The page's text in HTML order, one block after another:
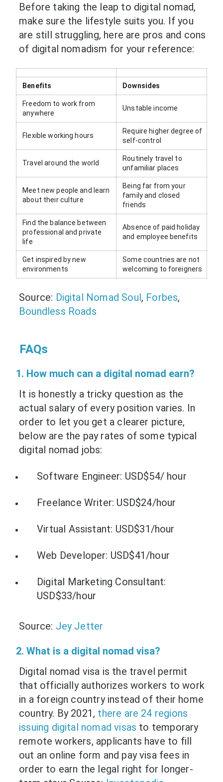
Before taking the leap to digital nomad,
make sure the lifestyle suits you. If you
are still struggling, here are pros and cons
of digital nomadism for your reference:
Benefits Downsides
Freedom to work from
anywhere
Unstable income
Flexible working hours
Require higher degree of
self-control
Travel around the world
Routinely travel to
unfamiliar places
Meet new people and learn
about their culture
Being far from your
family and closed
friends
Find the balance between
professional and private
life
Absence of paid holiday
and employee benefits
Get inspired by new
environments
Some countries are not
welcoming to foreigners
Source: Digital Nomad Soul , Forbes,
Boundless Roads
FAQs
1. How much can a digital nomad earn?
It is honestly a tricky question as the
actual salary of every position varies. In
order to let you get a clearer picture,
below are the pay rates of some typical
digital nomad jobs:
Software Engineer: USD$54/ hour
Freelance Writer: USD$24/hour
Virtual Assistant: USD$31/hour
Web Developer: USD$41/hour
Digital Marketing Consultant:
USD$33/hour
Source: Jey Jetter
2. What is a digital nomad visa?
Digital nomad visa is the travel permit
that officially authorizes workers to work
in a foreign country instead of their home
country. By 2021, there are 24 regions
issuing digital nomad visas to temporary
remote workers, applicants have to fill
out an online form and pay visa fees in
order to earn the legal right for longer-